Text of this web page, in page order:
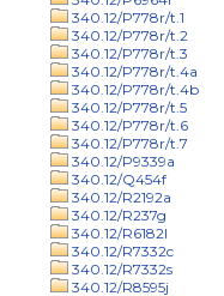
340.12/P778r/t.1
340.12/P778r/t.2
340.12/P778r/t.3
340.12/P778r/t.4a
340.12/P778r/t.4b
340.12/P778r/t.5
340.12/P778r/t.6
340.12/P778r/t.7
340.12/P9339a
340.12/Q454f
340.12/R2192a
340.12/R237g
340.12/R6182l
340.12/R7332c
340.12/R7332s
340.12/R8595j